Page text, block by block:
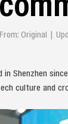
Original |
in Shenzhen
culture and